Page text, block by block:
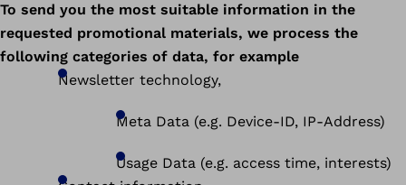
To send you the most suitable information in the
requested promotional materials, we process the
following categories of data, for example
Newsletter technology,
Meta Data (e.g. Device-ID, IP-Address)
Usage Data (e.g. access time, interests)